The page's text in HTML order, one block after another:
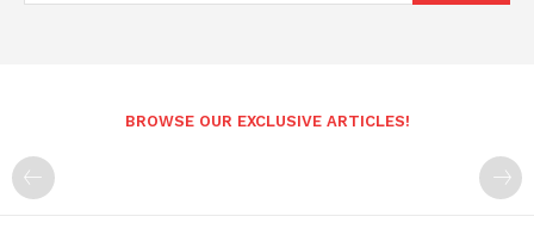
BROWSE OUR EXCLUSIVE ARTICLES!